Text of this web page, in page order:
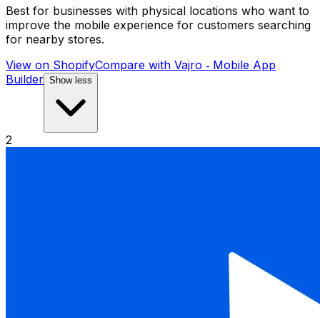
Best for businesses with physical locations who want to
improve the mobile experience for customers searching
for nearby stores.
View on ShopifyCompare with Vajro ‑ Mobile App
Builder Show less
2